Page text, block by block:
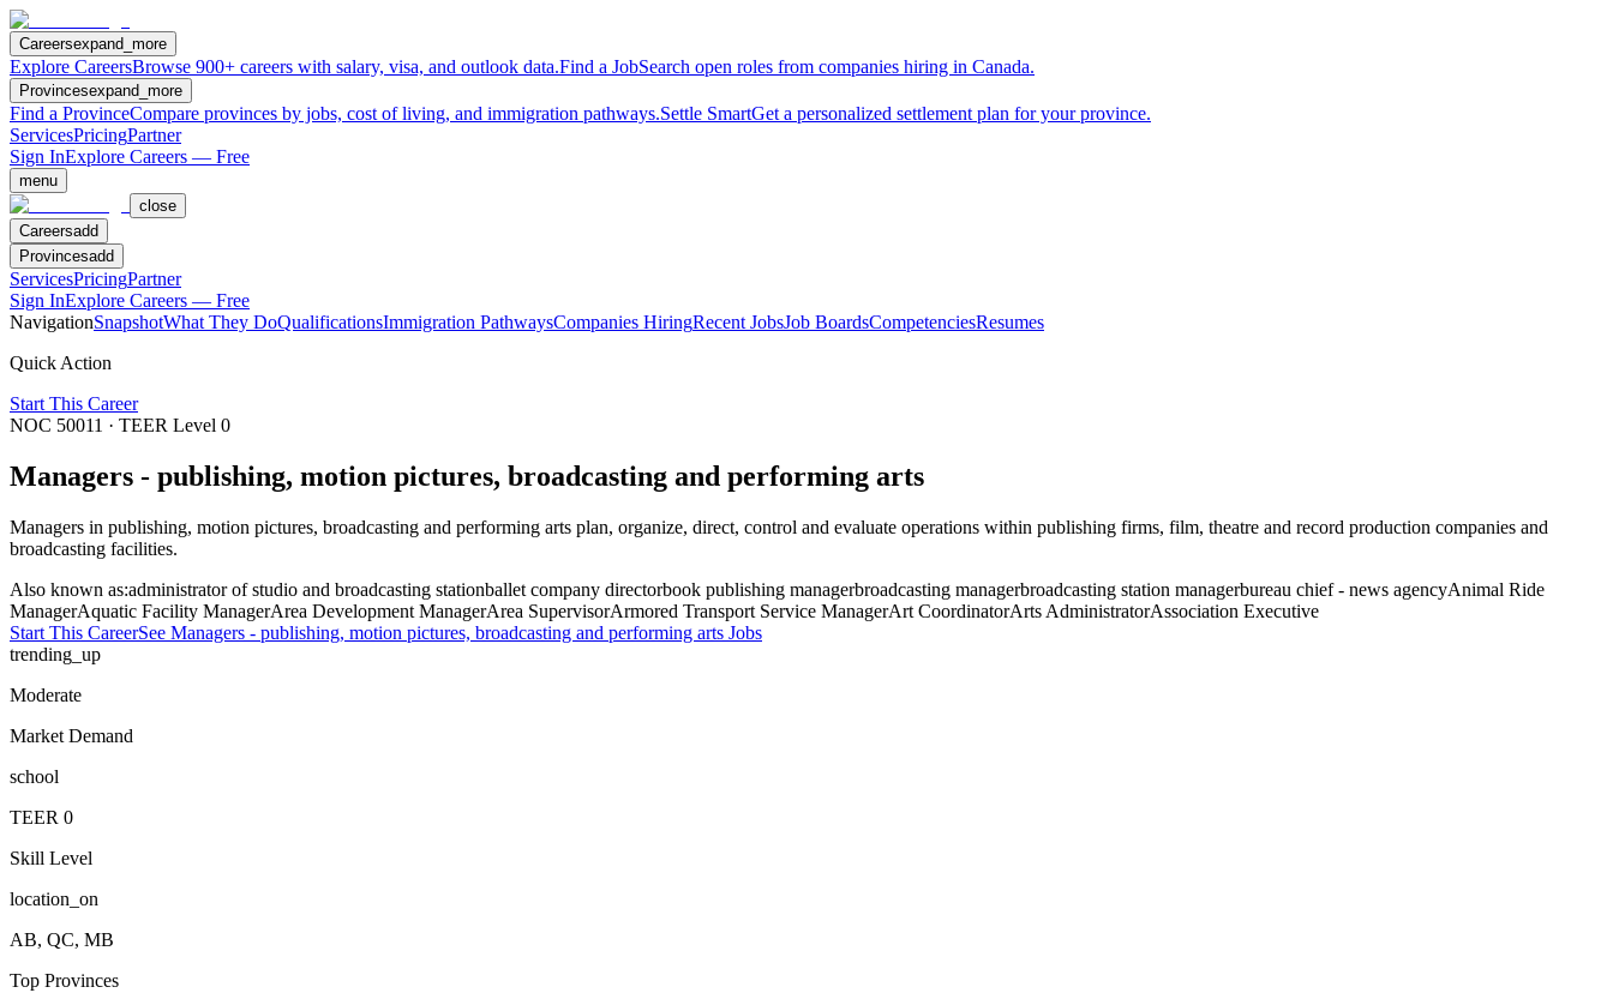
Careersexpand_more
Explore CareersBrowse 900+ careers with salary, visa, and outlook data.Find a JobSearch open roles from companies hiring in Canada.
Provincesexpand_more
Find a ProvinceCompare provinces by jobs, cost of living, and immigration pathways.Settle SmartGet a personalized settlement plan for your province.
ServicesPricingPartner
Sign InExplore Careers — Free
menu
close
Careersadd
Provincesadd
ServicesPricingPartner
Sign InExplore Careers — Free
NavigationSnapshotWhat They DoQualificationsImmigration PathwaysCompanies HiringRecent JobsJob BoardsCompetenciesResumes
Quick Action
Start This Career
NOC 50011 · TEER Level 0
Managers - publishing, motion pictures, broadcasting and performing arts
Managers in publishing, motion pictures, broadcasting and performing arts plan, organize, direct, control and evaluate operations within publishing firms, film, theatre and record production companies and
broadcasting facilities.
Also known as:administrator of studio and broadcasting stationballet company directorbook publishing managerbroadcasting managerbroadcasting station managerbureau chief - news agencyAnimal Ride
ManagerAquatic Facility ManagerArea Development ManagerArea SupervisorArmored Transport Service ManagerArt CoordinatorArts AdministratorAssociation Executive
Start This CareerSee Managers - publishing, motion pictures, broadcasting and performing arts Jobs
trending_up
Moderate
Market Demand
school
TEER 0
Skill Level
location_on
AB, QC, MB
Top Provinces